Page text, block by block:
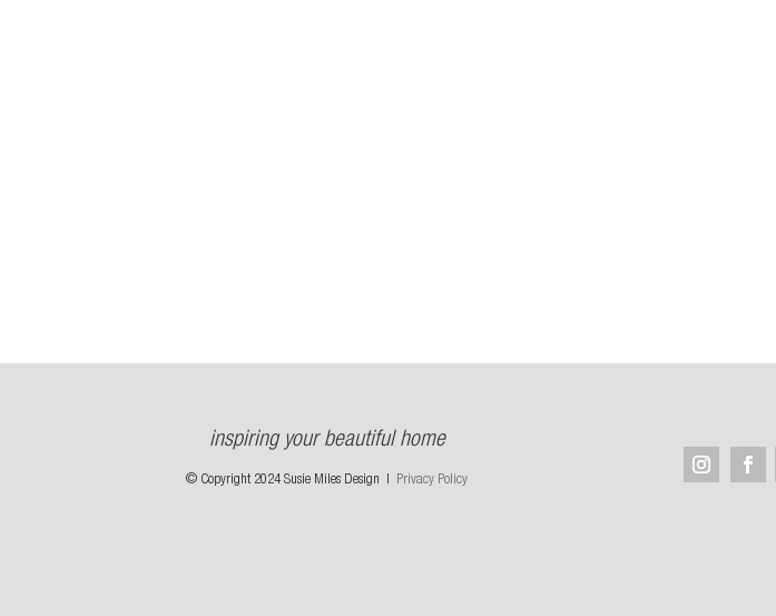
inspiring your beautiful home
© Copyright 2024 Susie Miles Design | Privacy Policy